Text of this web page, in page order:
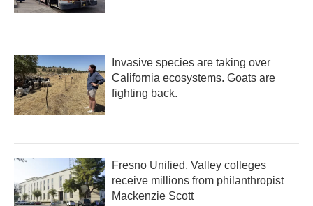
Invasive species are taking over
California ecosystems. Goats are
fighting back.
Fresno Unified, Valley colleges
receive millions from philanthropist
Mackenzie Scott